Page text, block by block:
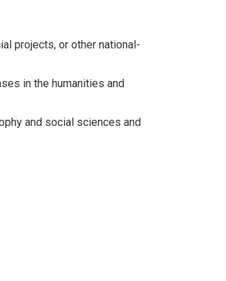
projects, or other national-
in the humanities and
and social sciences and